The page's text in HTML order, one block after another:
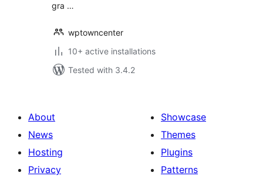
gra …
wptowncenter
10+ active installations
Tested with 3.4.2
About
News
Hosting
Privacy
Showcase
Themes
Plugins
Patterns